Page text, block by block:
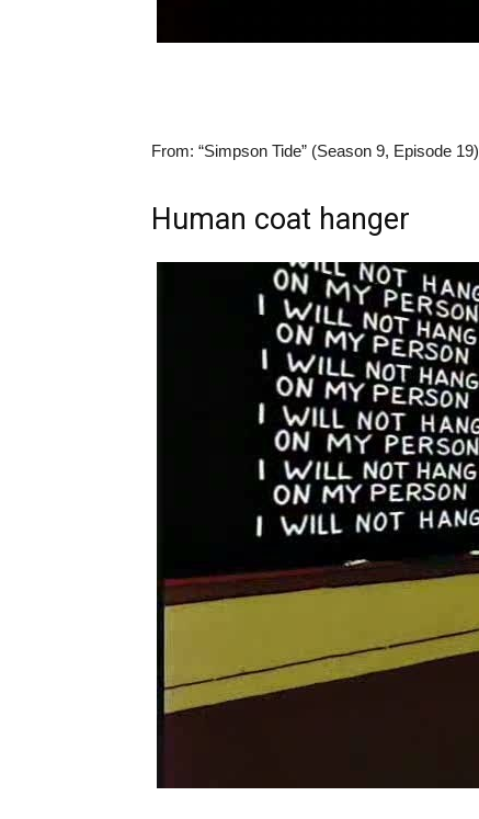
From: “Simpson Tide” (Season 9, Episode 19)
Human coat hanger